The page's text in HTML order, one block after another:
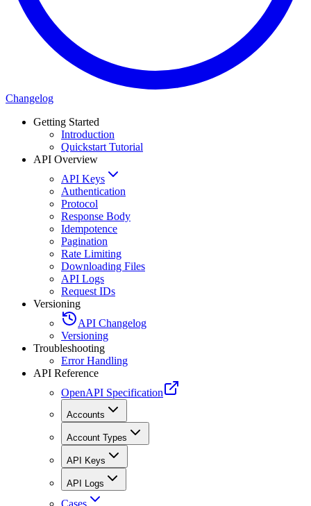
Changelog
Getting Started
Introduction
Quickstart Tutorial
API Overview
API Keys
Authentication
Protocol
Response Body
Idempotence
Pagination
Rate Limiting
Downloading Files
API Logs
Request IDs
Versioning
API Changelog
Versioning
Troubleshooting
Error Handling
API Reference
OpenAPI Specification
Accounts
Account Types
API Keys
API Logs
Cases